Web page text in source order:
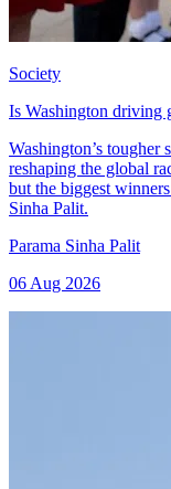
Society
Is Washington driving
Washington’s tougher
reshaping the global
but the biggest
Sinha Palit.
Parama Sinha Palit
06 Aug 2026